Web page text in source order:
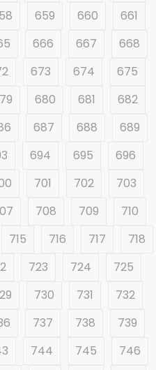
659 660
661
666 667
668
673 674
675
680 681
682
687 688
689
694 695
696
701 702
703
708 709
710
715 716 717
718
723 724
725
730 731
732
737 738
739
744 745
746